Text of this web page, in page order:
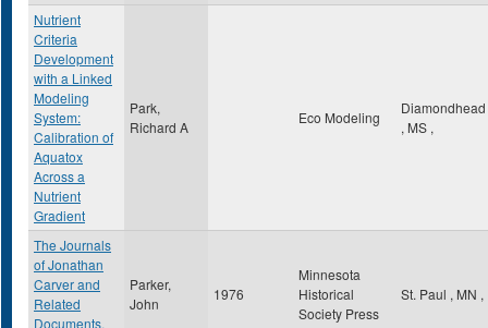
Nutrient
Criteria
Development
with a Linked
Modeling
System:
Calibration of
Aquatox
Across a
Nutrient
Gradient
Park,
Richard A
Eco Modeling
Diamondhead
, MS ,
The Journals
of Jonathan
Carver and
Related
Documents,
Parker,
John
1976
Minnesota
Historical
Society Press
St. Paul , MN ,